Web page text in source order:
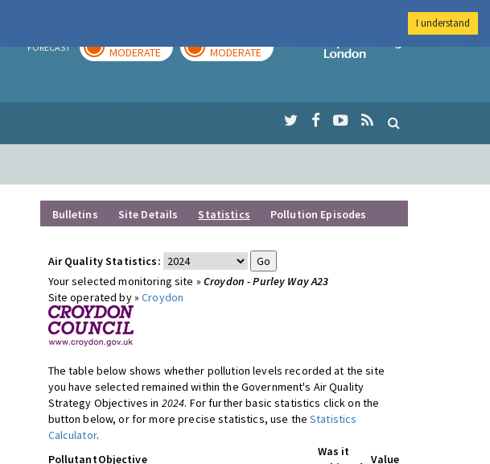
FORECAST MODERATE MODERATE
Imperial College
Bulletins Site Details Statistics Pollution Episodes
Air Quality Statistics:
Your selected monitoring site » Croydon - Purley Way A23
Site operated by »Croydon
The table below shows whether pollution levels recorded at the site
you have selected remained within the Government's Air Quality
Strategy Objectives in 2024. For further basic statistics click on the
button below, or for more precise statistics, use theStatistics
Calculator.
PollutantObjective
Was it
Value
I understand